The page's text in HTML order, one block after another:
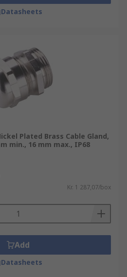
Datasheets
Plated Brass Cable Gland,
min., 16 mm max., IP68
Kr. 1 287,07/box
Add
Datasheets